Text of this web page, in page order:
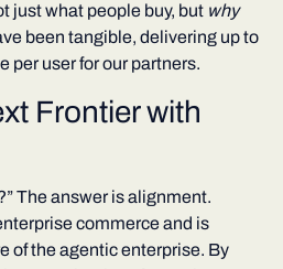
just what people buy, but why
been tangible, delivering up to
per user for our partners.
Frontier with
The answer is alignment.
commerce and is
of the agentic enterprise. By